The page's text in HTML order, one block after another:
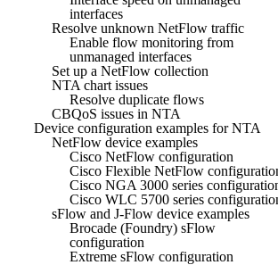
interfaces
Resolve unknown NetFlow traffic
Enable flow monitoring from
unmanaged interfaces
Set up a NetFlow collection
NTA chart issues
Resolve duplicate flows
CBQoS issues in NTA
Device configuration examples for NTA
NetFlow device examples
Cisco NetFlow configuration
Cisco Flexible NetFlow
Cisco NGA 3000 series
Cisco WLC 5700 series
sFlow and J-Flow device examples
Brocade (Foundry) sFlow
configuration
Extreme sFlow configuration